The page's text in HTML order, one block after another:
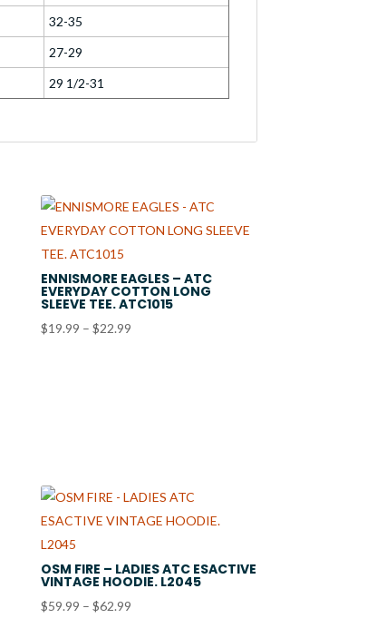
32-35
27-29
29 1/2-31
ENNISMORE EAGLES – ATC
EVERYDAY COTTON LONG
SLEEVE TEE. ATC1015
$19.99 – $22.99Price
OSM FIRE – LADIES ATC ESACTIVE
VINTAGE HOODIE. L2045
$59.99 – $62.99Price